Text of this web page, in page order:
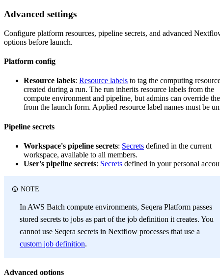
Advanced settings
Configure platform resources, pipeline secrets, and advanced
options before launch.
Platform config
Resource labels: Resource labels to tag the computing
created during a run. The run inherits resource labels from the
compute environment and pipeline, but admins can override
from the launch form. Applied resource label names must be
Pipeline secrets
Workspace's pipeline secrets: Secrets defined in the current
workspace, available to all members.
User's pipeline secrets: Secrets defined in your personal
NOTE
In AWS Batch compute environments, Seqera Platform passes
stored secrets to jobs as part of the job definition it creates. You
cannot use Seqera secrets in Nextflow processes that use a
custom job definition.
Advanced options